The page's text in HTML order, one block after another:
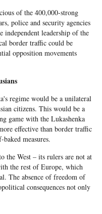
of the 400,000-strong
police and security agencies
independent leadership of the
border traffic could be
opposition movements
regime would be a unilateral
citizens. This would be a
game with the Lukashenka
effective than border traffic
measures.
the West – its rulers are not at
the rest of Europe, which
The absence of freedom of
consequences not only